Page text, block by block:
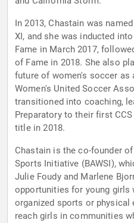
In 2013, Chastain was
XI, and she was inducted
Fame in March 2017,
of Fame in 2018. She also
future of women's soccer as
Women's United Soccer
transitioned into coaching,
Preparatory to their first
title in 2018.
Chastain is the co-founder
Sports Initiative (BAWSI),
Julie Foudy and Marlene
opportunities for young girls
organized sports or
reach girls in communities